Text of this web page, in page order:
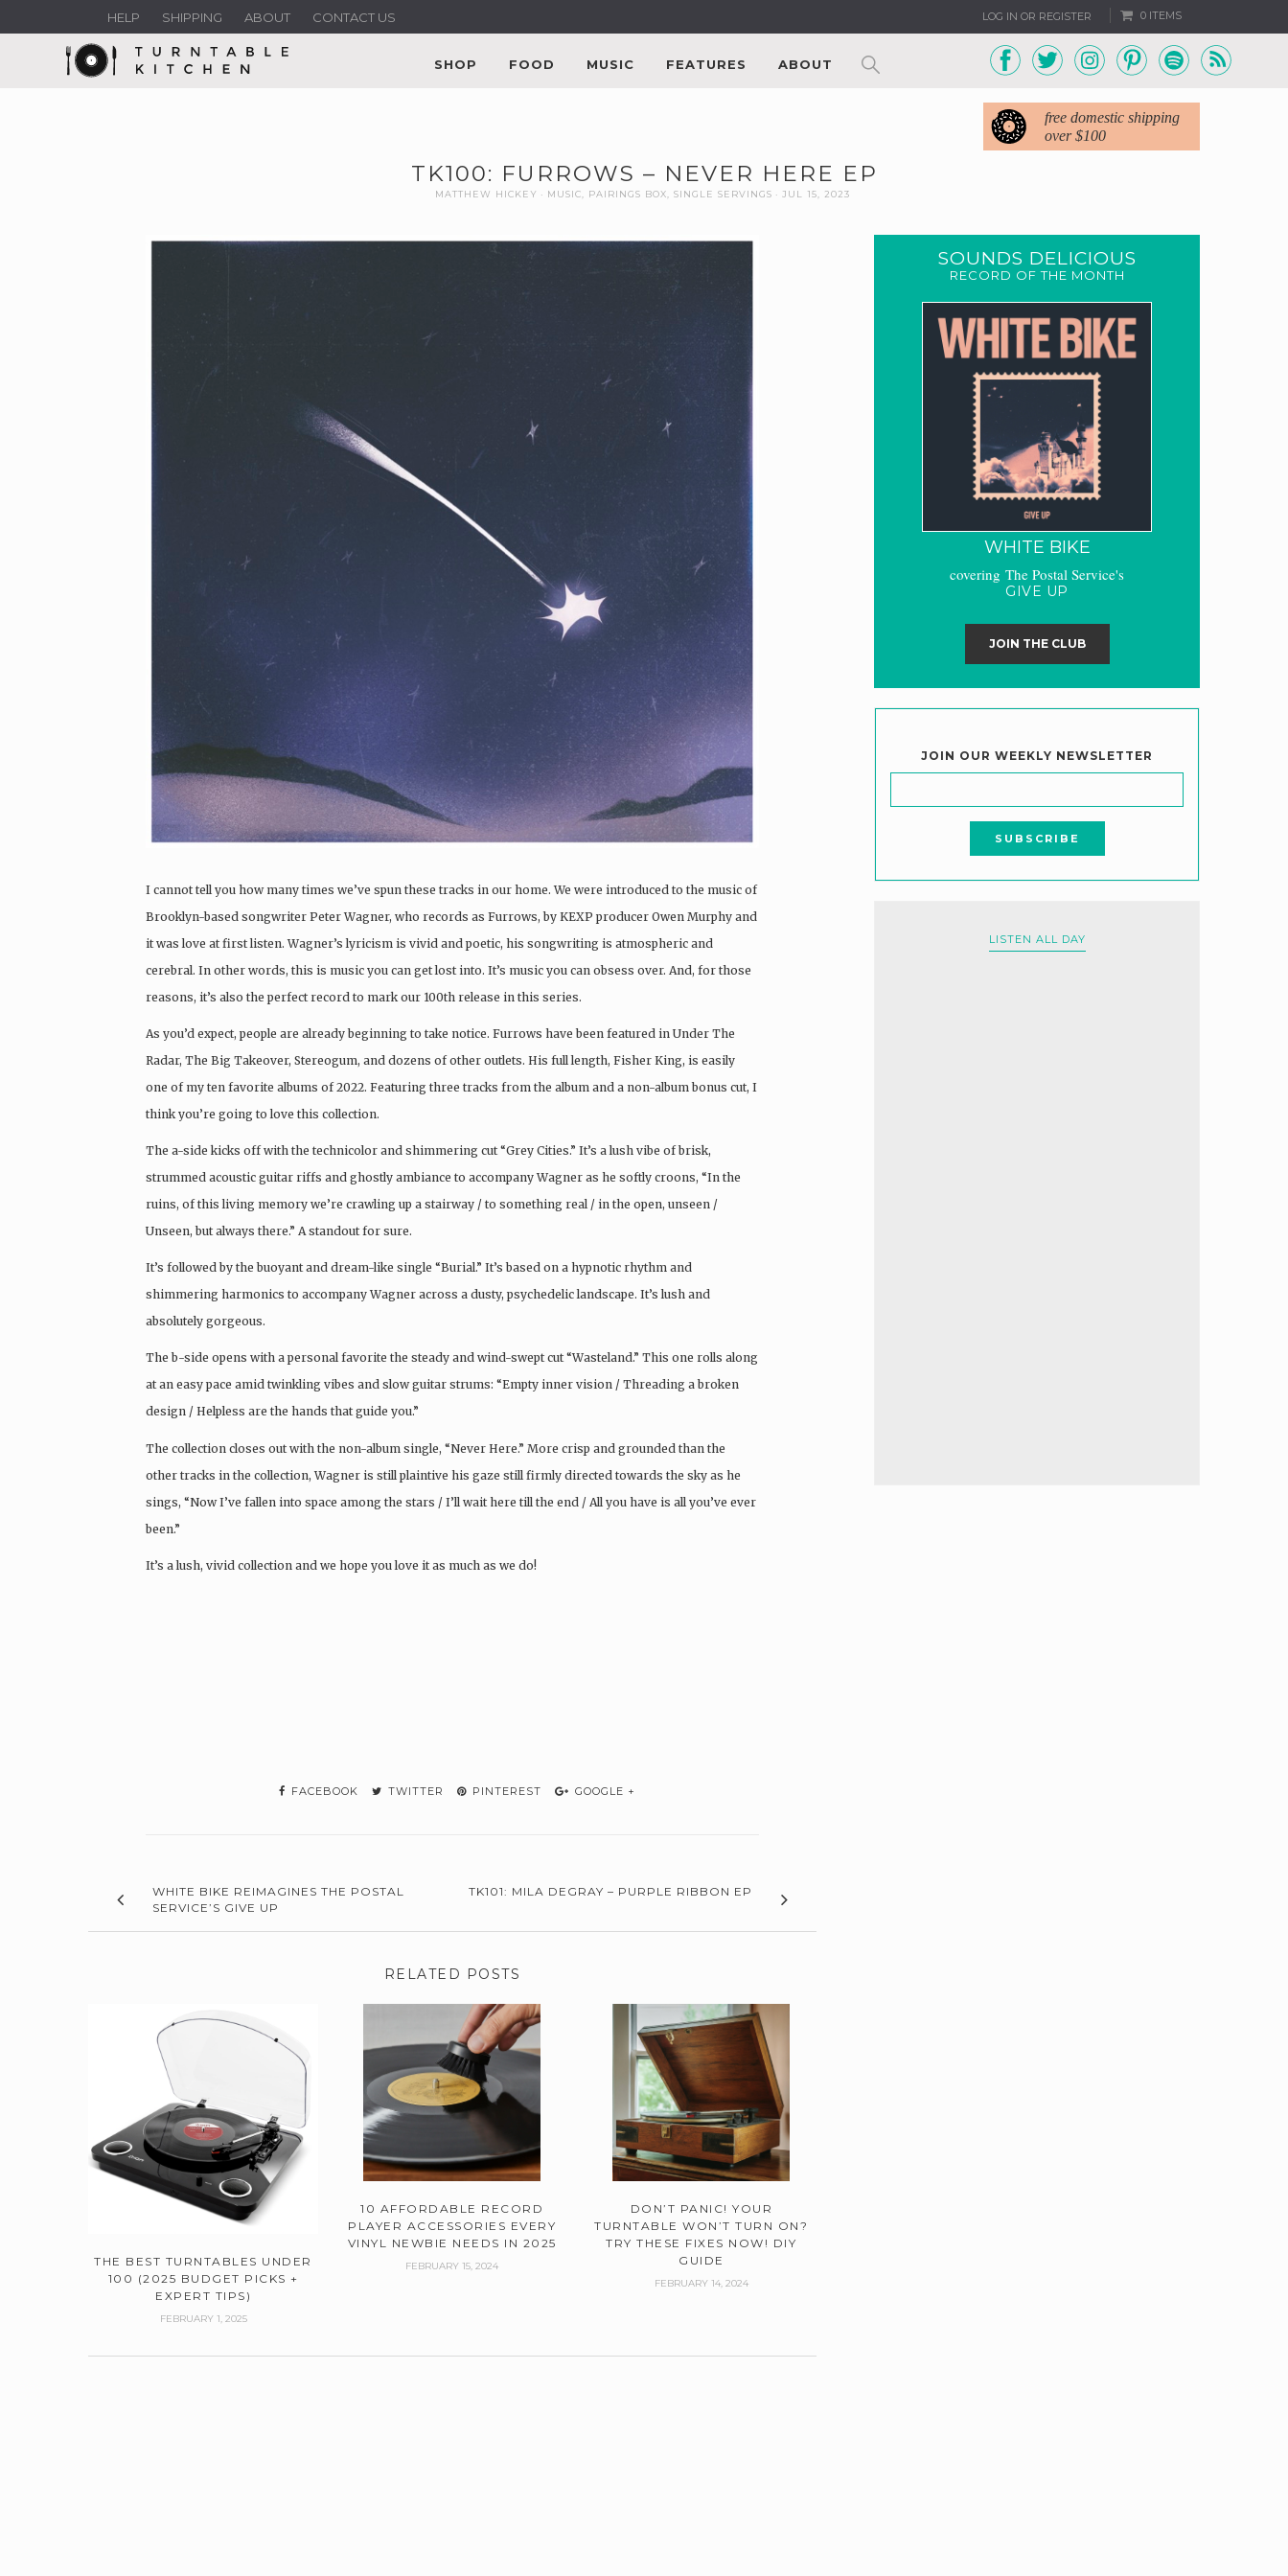
LOG IN OR REGISTER 0 ITEMS
HELP SHIPPING ABOUT CONTACT US
SHOP FOOD MUSIC FEATURES ABOUT
free domestic shipping
over $100
TK100: FURROWS – NEVER HERE EP
MATTHEW HICKEY MUSIC PAIRINGS BOX SINGLE SERVINGS JUL 15, 2023
I cannot tell you how many times we’ve spun these tracks in our home. We were introduced to the music of
Brooklyn-based songwriter Peter Wagner, who records as Furrows, by KEXP producer Owen Murphy and
it was love at first listen. Wagner’s lyricism is vivid and poetic, his songwriting is atmospheric and
cerebral. In other words, this is music you can get lost into. It’s music you can obsess over. And, for those
reasons, it’s also the perfect record to mark our 100th release in this series.
As you’d expect, people are already beginning to take notice. Furrows have been featured in Under The
Radar, The Big Takeover, Stereogum, and dozens of other outlets. His full length, Fisher King, is easily
one of my ten favorite albums of 2022. Featuring three tracks from the album and a non-album bonus cut, I
think you’re going to love this collection.
The a-side kicks off with the technicolor and shimmering cut “Grey Cities.” It’s a lush vibe of brisk,
strummed acoustic guitar riffs and ghostly ambiance to accompany Wagner as he softly croons, “In the
ruins, of this living memory we’re crawling up a stairway / to something real / in the open, unseen /
Unseen, but always there.” A standout for sure.
It’s followed by the buoyant and dream-like single “Burial.” It’s based on a hypnotic rhythm and
shimmering harmonics to accompany Wagner across a dusty, psychedelic landscape. It’s lush and
absolutely gorgeous.
The b-side opens with a personal favorite the steady and wind-swept cut “Wasteland.” This one rolls along
at an easy pace amid twinkling vibes and slow guitar strums: “Empty inner vision / Threading a broken
design / Helpless are the hands that guide you.”
The collection closes out with the non-album single, “Never Here.” More crisp and grounded than the
other tracks in the collection, Wagner is still plaintive his gaze still firmly directed towards the sky as he
sings, “Now I’ve fallen into space among the stars / I’ll wait here till the end / All you have is all you’ve ever
been.”
It’s a lush, vivid collection and we hope you love it as much as we do!
FACEBOOK TWITTER PINTEREST GOOGLE +
WHITE BIKE REIMAGINES THE POSTAL
SERVICE’S GIVE UP
TK101: MILA DEGRAY – PURPLE RIBBON EP
RELATED POSTS
THE BEST TURNTABLES UNDER
100 (2025 BUDGET PICKS +
EXPERT TIPS)
FEBRUARY 1, 2025
10 AFFORDABLE RECORD
PLAYER ACCESSORIES EVERY
VINYL NEWBIE NEEDS IN 2025
FEBRUARY 15, 2024
DON’T PANIC! YOUR
TURNTABLE WON’T TURN ON?
TRY THESE FIXES NOW! DIY
GUIDE
FEBRUARY 14, 2024
SOUNDS DELICIOUS
RECORD OF THE MONTH
WHITE BIKE
covering The Postal Service's
GIVE UP
JOIN THE CLUB
JOIN OUR WEEKLY NEWSLETTER
LISTEN ALL DAY